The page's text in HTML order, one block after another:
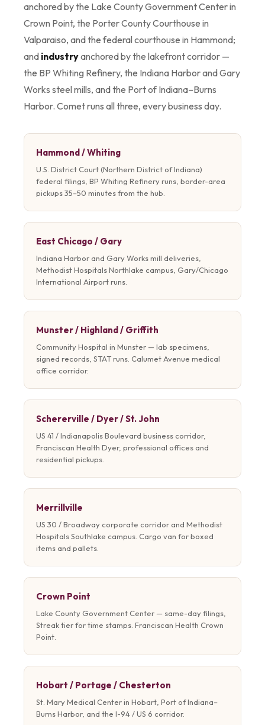
anchored by the Lake County Government Center in
Crown Point, the Porter County Courthouse in
Valparaiso, and the federal courthouse in Hammond;
and industryanchored by the lakefront corridor —
the BP Whiting Refinery, the Indiana Harbor and Gary
Works steel mills, and the Port of Indiana–Burns
Harbor. Comet runs all three, every business day.
Hammond / Whiting
U.S. District Court (Northern District of Indiana)
federal filings, BP Whiting Refinery runs, border-area
pickups 35–50 minutes from the hub.
East Chicago / Gary
Indiana Harbor and Gary Works mill deliveries,
Methodist Hospitals Northlake campus, Gary/Chicago
International Airport runs.
Munster / Highland / Griffith
Community Hospital in Munster — lab specimens,
signed records, STAT runs. Calumet Avenue medical
office corridor.
Schererville / Dyer / St. John
US 41 / Indianapolis Boulevard business corridor,
Franciscan Health Dyer, professional offices and
residential pickups.
Merrillville
US 30 / Broadway corporate corridor and Methodist
Hospitals Southlake campus. Cargo van for boxed
items and pallets.
Crown Point
Lake County Government Center — same-day filings,
Streak tier for time stamps. Franciscan Health Crown
Point.
Hobart / Portage / Chesterton
St. Mary Medical Center in Hobart, Port of Indiana–
Burns Harbor, and the I-94 / US 6 corridor.